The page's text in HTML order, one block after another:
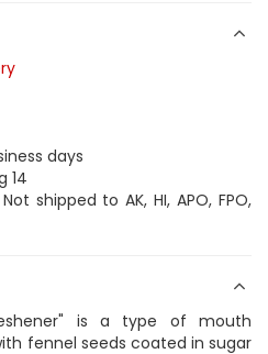
days
14
shipped to AK, HI, APO, FPO,
is a type of mouth
fennel seeds coated in sugar